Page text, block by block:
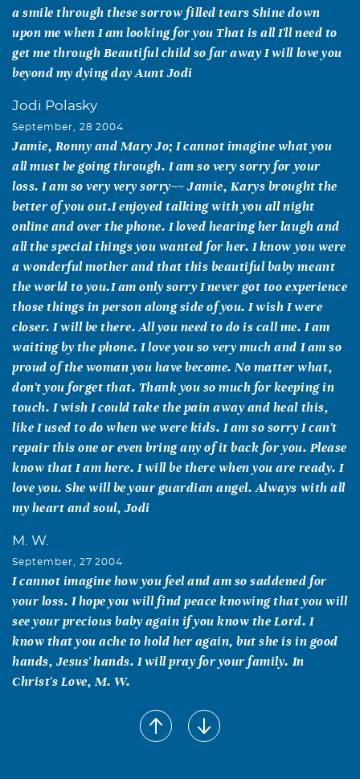
a smile through these sorrow filled tears Shine down
upon me when I am looking for you That is all I'll need to
get me through Beautiful child so far away I will love you
beyond my dying day Aunt Jodi
Jodi Polasky
September, 28 2004
Jamie, Ronny and Mary Jo; I cannot imagine what you
all must be going through. I am so very sorry for your
loss. I am so very very sorry~~ Jamie, Karys brought the
better of you out.I enjoyed talking with you all night
online and over the phone. I loved hearing her laugh and
all the special things you wanted for her. I know you were
a wonderful mother and that this beautiful baby meant
the world to you.I am only sorry I never got too experience
those things in person along side of you. I wish I were
closer. I will be there. All you need to do is call me. I am
waiting by the phone. I love you so very much and I am so
proud of the woman you have become. No matter what,
don't you forget that. Thank you so much for keeping in
touch. I wish I could take the pain away and heal this,
like I used to do when we were kids. I am so sorry I can't
repair this one or even bring any of it back for you. Please
know that I am here. I will be there when you are ready. I
love you. She will be your guardian angel. Always with all
my heart and soul, Jodi
M. W.
September, 27 2004
I cannot imagine how you feel and am so saddened for
your loss. I hope you will find peace knowing that you will
see your precious baby again if you know the Lord. I
know that you ache to hold her again, but she is in good
hands, Jesus' hands. I will pray for your family. In
Christ's Love, M. W.
Dianna & Charles Barnes